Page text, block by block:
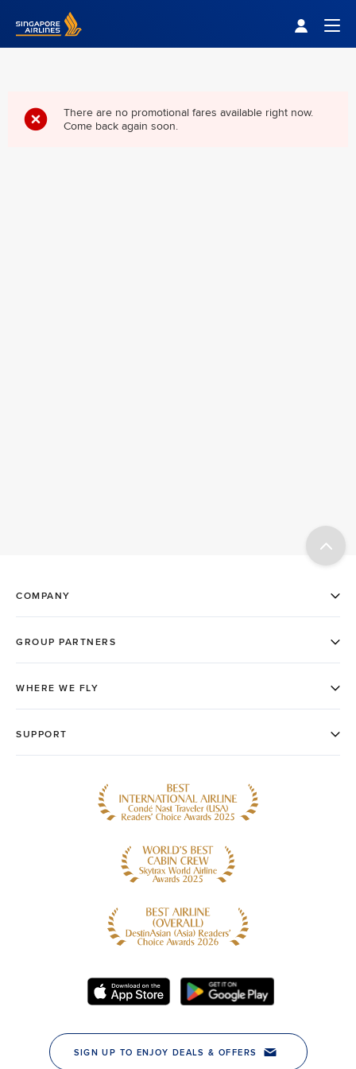
Singapore Airlines Home
There are no promotional fares available right now.
Come back again soon.